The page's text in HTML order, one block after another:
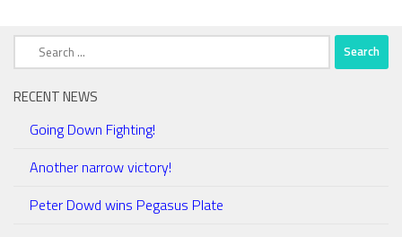
Search
RECENT NEWS
Going Down Fighting!
Another narrow victory!
Peter Dowd wins Pegasus Plate